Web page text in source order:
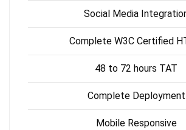
Social Media
Complete W3C Certified
48 to 72 hours TAT
Complete Deployment
Mobile Responsive